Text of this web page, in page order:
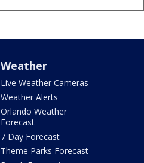
Weather
Live Weather Cameras
Weather Alerts
Orlando Weather
Forecast
7 Day Forecast
Theme Parks Forecast